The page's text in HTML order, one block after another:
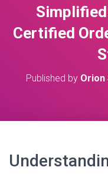
Certified
Published by Orion